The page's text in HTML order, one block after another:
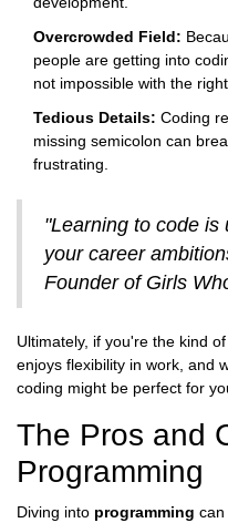
Overcrowded Field:
people are getting into
not impossible with the
Tedious Details: Coding
missing semicolon can
frustrating.
"Learning to code is
your career
Founder of Girls
Ultimately, if you're the kind
enjoys flexibility in work, and
coding might be perfect for
The Pros and
Programming
Diving into programming can